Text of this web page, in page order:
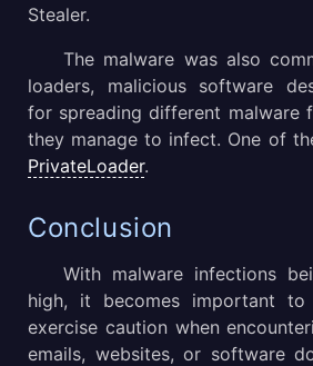
Stealer.
The malware was also
loaders, malicious software
for spreading different malware
they manage to infect. One of
PrivateLoader.
Conclusion
With malware infections
high, it becomes important
exercise caution when
emails, websites, or software